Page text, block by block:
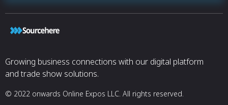
Growing business connections with our digital platform
and trade show solutions.
© 2022 onwards Online Expos LLC. All rights reserved.